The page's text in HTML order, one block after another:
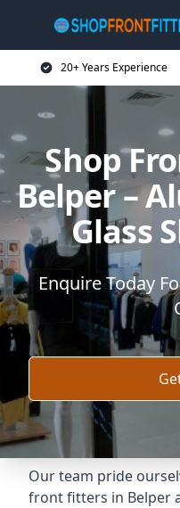
20+ Years Experience
Shop
Belper –
Glass
Enquire Today
Our team pride
front fitters in Belper